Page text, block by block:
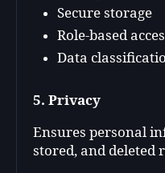
Secure storage
Role-based
Data
5. Privacy
Ensures personal
stored, and deleted